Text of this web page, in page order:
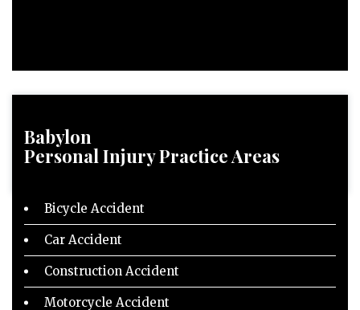
Babylon
Personal InjuryPractice Areas
Bicycle Accident
Car Accident
Construction Accident
Motorcycle Accident